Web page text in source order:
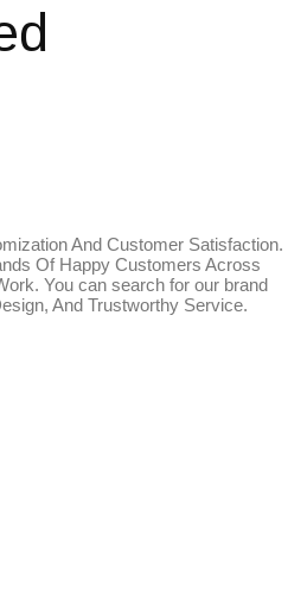
And Customer Satisfaction.
Of Happy Customers Across
You can search for our brand
And Trustworthy Service.